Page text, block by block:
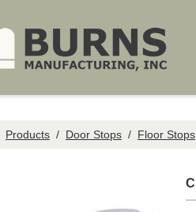
Products / Door Stops / Floor Stops